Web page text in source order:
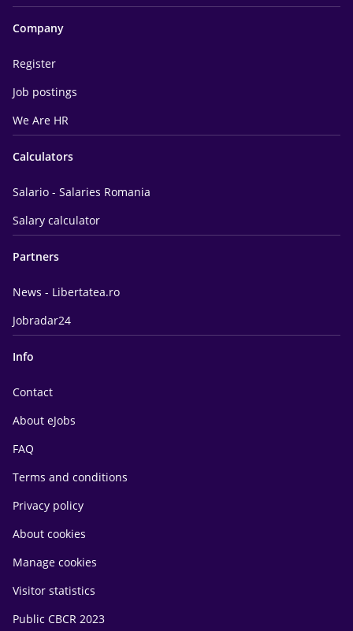
Company
Register
Job postings
We Are HR
Calculators
Salario - Salaries Romania
Salary calculator
Partners
News - Libertatea.ro
Jobradar24
Info
Contact
About eJobs
FAQ
Terms and conditions
Privacy policy
About cookies
Manage cookies
Visitor statistics
Public CBCR 2023